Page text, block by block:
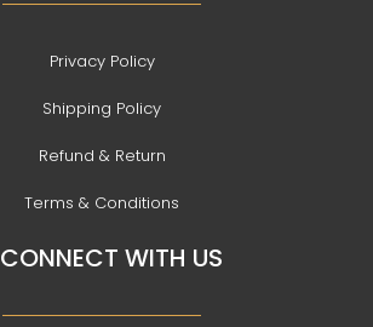
Privacy Policy
Shipping Policy
Refund & Return
Terms & Conditions
CONNECT WITH US